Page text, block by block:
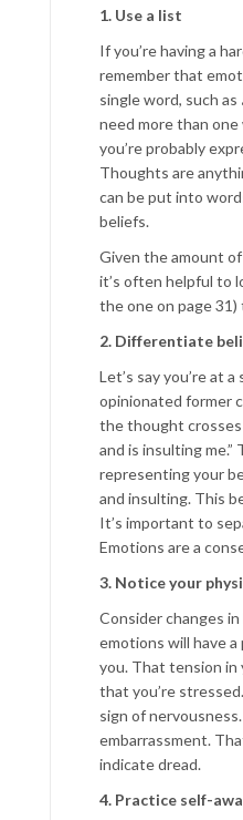
1. Use a list
If you’re having a
remember that
single word, such as
need more than
you’re probably
Thoughts are
can be put into
beliefs.
Given the amount
it’s often helpful to
the one on page
2. Differentiate
Let’s say you’re at
opinionated former
the thought crosses
and is insulting me.”
representing your
and insulting. This
It’s important to
Emotions are a
3. Notice your
Consider changes
emotions will have
you. That tension in
that you’re
sign of
embarrassment.
indicate dread.
4. Practice self-